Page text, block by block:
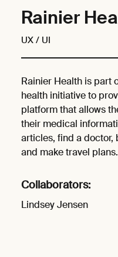
Rainier
UX / UI
Rainier Health is part
health initiative to
platform that allows
their medical
articles, find a doctor,
and make travel plans.
Collaborators:
Lindsey Jensen